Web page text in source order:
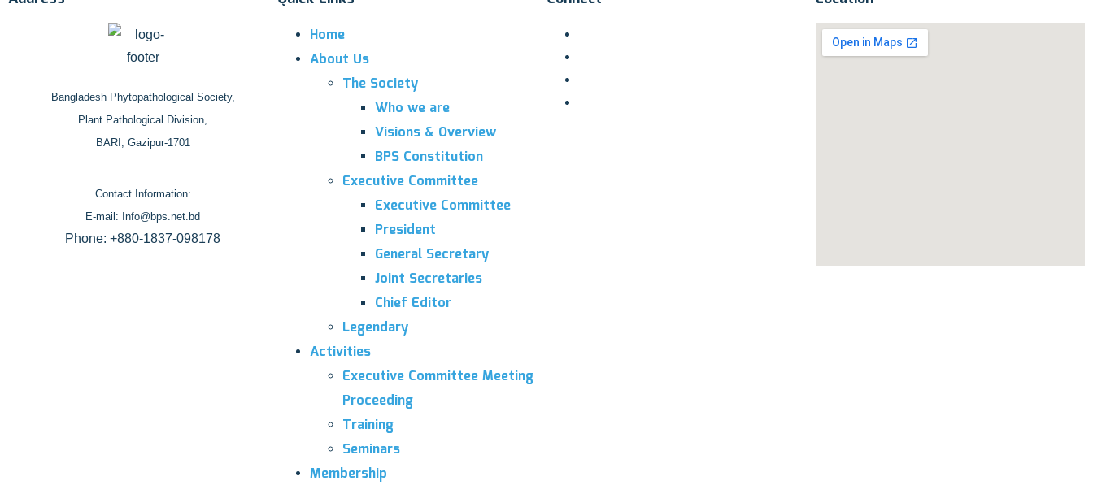
Bangladesh Phytopathological Society,
Plant Pathological Division,
BARI, Gazipur-1701
Contact Information:
E-mail: Info@bps.net.bd
Phone: +880-1837-098178
Home
About Us
The Society
Who we are
Visions & Overview
BPS Constitution
Executive Committee
Executive Committee
President
General Secretary
Joint Secretaries
Chief Editor
Legendary
Activities
Executive Committee Meeting
Proceeding
Training
Seminars
Membership